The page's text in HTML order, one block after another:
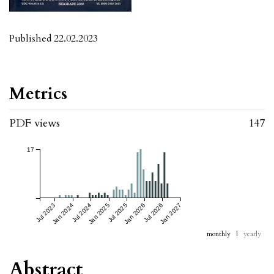
Published 22.02.2023
Metrics
PDF views 147
Jul 2023Jan 2024Jul 2024Jan 2025Jul 2025Jan 2026Jul 2026Jan 2027
17
monthly | yearly